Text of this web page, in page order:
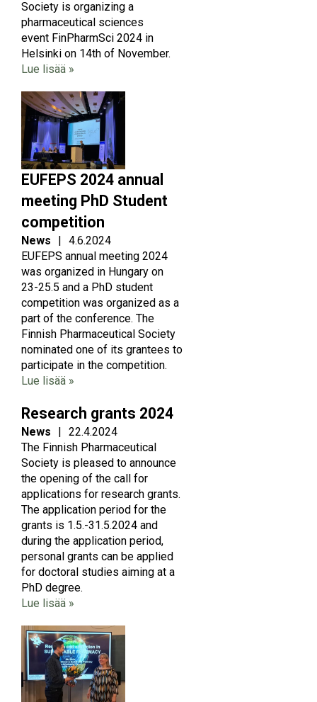
Society is organizing a
pharmaceutical sciences
event FinPharmSci 2024 in
Helsinki on 14th of November.
Lue lisää »
Image
EUFEPS 2024 annual
meeting PhD Student
competition
News
4.6.2024
EUFEPS annual meeting 2024
was organized in Hungary on
23-25.5 and a PhD student
competition was organized as a
part of the conference. The
Finnish Pharmaceutical Society
nominated one of its grantees to
participate in the competition.
Lue lisää »
Research grants 2024
News
22.4.2024
The Finnish Pharmaceutical
Society is pleased to announce
the opening of the call for
applications for research grants.
The application period for the
grants is 1.5.-31.5.2024 and
during the application period,
personal grants can be applied
for doctoral studies aiming at a
PhD degree.
Lue lisää »
Image